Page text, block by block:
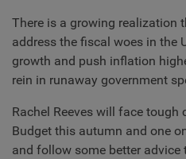
There is a growing realization
address the fiscal woes in the
growth and push inflation
rein in runaway government
Rachel Reeves will face tough
Budget this autumn and one
and follow some better advice